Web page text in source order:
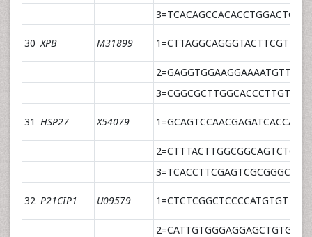
30 XPB M31899
3=CGGCGCTTGGCACCCTTGT
31 HSP27 X54079 1=GCAGTCCAACGAGATCACCAT
2=CTTTACTTGGCGGCAGTCTCAT
3=TCACCTTCGAGTCGCGGGCC
32 P21CIP1 U09579 1=CTCTCGGCTCCCCATGTGT
2=CATTGTGGGAGGAGCTGTGA